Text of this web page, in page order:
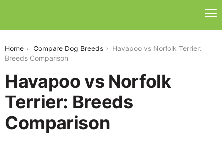
Home Compare Dog Breeds
Havapoo vs Norfolk Terrier:
Breeds Comparison
Havapoo vs Norfolk
Terrier: Breeds
Comparison